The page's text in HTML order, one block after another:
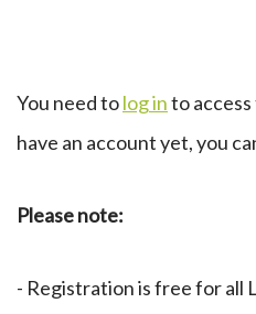
You need tolog into
have an account yet, you
Please note:
- Registration is free for all